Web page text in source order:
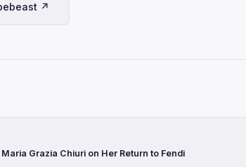
↗
Grazia Chiuri on Her Return to Fendi